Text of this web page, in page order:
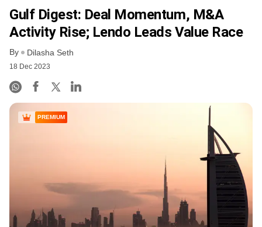
Gulf Digest: Deal Momentum, M&A
Activity Rise; Lendo Leads Value Race
By Dilasha Seth
18 Dec 2023
PREMIUM